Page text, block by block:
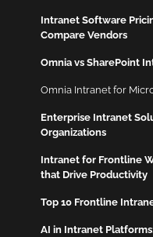
Intranet Software
Compare Vendors
Omnia vs SharePoint
Omnia Intranet for
Enterprise Intranet
Organizations
Intranet for Frontline
that Drive Productivity
Top 10 Frontline
AI in Intranet